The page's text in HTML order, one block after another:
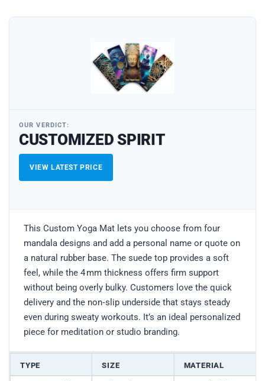
OUR VERDICT:
CUSTOMIZED SPIRIT
VIEW LATEST PRICE
This Custom Yoga Mat lets you choose from four
mandala designs and add a personal name or quote on
a natural rubber base. The suede top provides a soft
feel, while the 4 mm thickness offers firm support
without being overly bulky. Customers love the quick
delivery and the non‑slip underside that stays steady
even during sweaty workouts. It’s an ideal personalized
piece for meditation or studio branding.
TYPE SIZE MATERIAL